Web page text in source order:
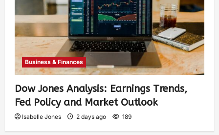
Business & Finances
Dow Jones Analysis: Earnings Trends,
Fed Policy and Market Outlook
Isabelle Jones 2 days ago 189